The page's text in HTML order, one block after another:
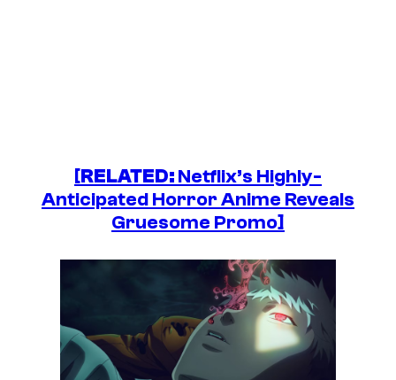
[RELATED:Netflix’s Highly-
Anticipated Horror Anime Reveals
Gruesome Promo]